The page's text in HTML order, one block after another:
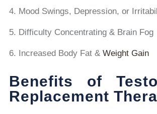
Mood Swings, Depression, or
Difficulty Concentrating & Brain Fog
Increased Body Fat &Weight Gain
Benefits of
Replacement